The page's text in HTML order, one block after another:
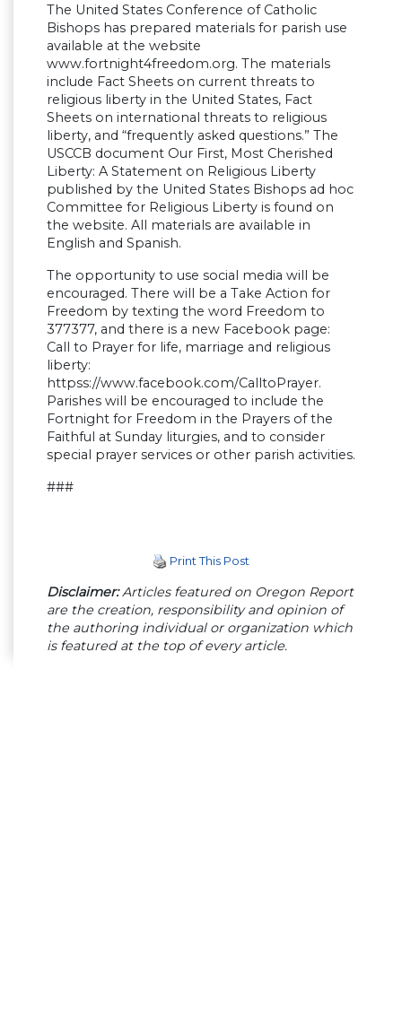
The United States Conference of Catholic
Bishops has prepared materials for parish use
available at the website
www.fortnight4freedom.org. The materials
include Fact Sheets on current threats to
religious liberty in the United States, Fact
Sheets on international threats to religious
liberty, and “frequently asked questions.” The
USCCB document Our First, Most Cherished
Liberty: A Statement on Religious Liberty
published by the United States Bishops ad hoc
Committee for Religious Liberty is found on
the website. All materials are available in
English and Spanish.
The opportunity to use social media will be
encouraged. There will be a Take Action for
Freedom by texting the word Freedom to
377377, and there is a new Facebook page:
Call to Prayer for life, marriage and religious
liberty:
httpss://www.facebook.com/CalltoPrayer.
Parishes will be encouraged to include the
Fortnight for Freedom in the Prayers of the
Faithful at Sunday liturgies, and to consider
special prayer services or other parish activities.
###
Print This Post
Disclaimer:Articles featured on Oregon Report
are the creation, responsibility and opinion of
the authoring individual or organization which
is featured at the top of every article.